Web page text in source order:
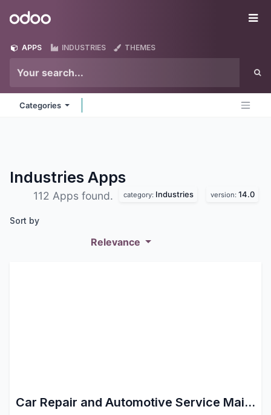
Odoo
APPS INDUSTRIES THEMES
Categories
Industries Apps
112 Apps found. category: Industries version: 14.0
Sort by
Relevance
Car Repair and Automotive Service Maintenance Management Odoo App